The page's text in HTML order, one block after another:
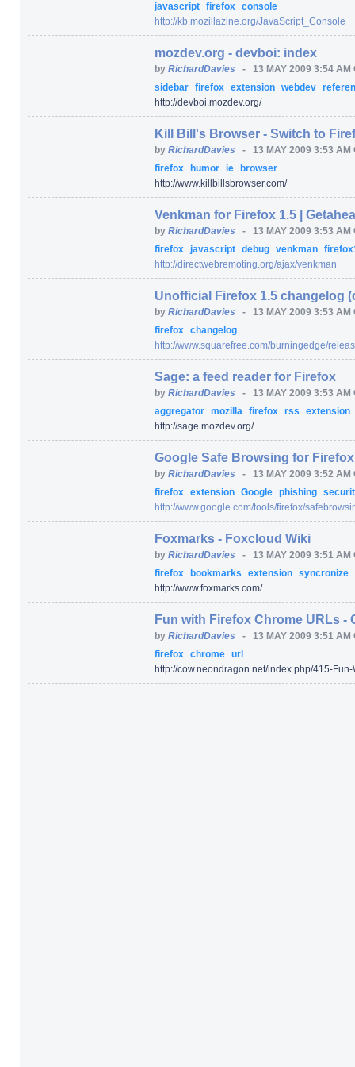
javascript firefox console
http://kb.mozillazine.org/JavaScript_Console
mozdev.org - devboi: index
by RichardDavies - 13 MAY 2009 3:54 AM
sidebar firefox extension webdev
http://devboi.mozdev.org/
Kill Bill's Browser - Switch to
by RichardDavies - 13 MAY 2009 3:53 AM
firefox humor ie browser
http://www.killbillsbrowser.com/
Venkman for Firefox 1.5 |
by RichardDavies - 13 MAY 2009 3:53 AM
firefox javascript debug venkman
http://directwebremoting.org/ajax/venkman
Unofficial Firefox 1.5 changelog
by RichardDavies - 13 MAY 2009 3:53 AM
firefox changelog
http://www.squarefree.com/burningedge/
Sage: a feed reader for Firefox
by RichardDavies - 13 MAY 2009 3:53 AM
aggregator mozilla firefox rss
extension
http://sage.mozdev.org/
Google Safe Browsing for Firefox
by RichardDavies - 13 MAY 2009 3:52 AM
firefox extension Google phishing
http://www.google.com/tools/firefox/
Foxmarks - Foxcloud Wiki
by RichardDavies - 13 MAY 2009 3:51 AM
firefox bookmarks extension syncronize
http://www.foxmarks.com/
Fun with Firefox Chrome URLs -
by RichardDavies - 13 MAY 2009 3:51 AM
firefox chrome url
http://cow.neondragon.net/index.php/415-Fun-